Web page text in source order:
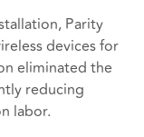
Parity
devices for
eliminated the
reducing
labor.